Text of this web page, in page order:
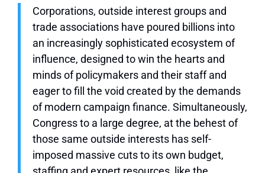
Corporations, outside interest groups and
trade associations have poured billions into
an increasingly sophisticated ecosystem of
influence, designed to win the hearts and
minds of policymakers and their staff and
eager to fill the void created by the demands
of modern campaign finance. Simultaneously,
Congress to a large degree, at the behest of
those same outside interests has self-
imposed massive cuts to its own budget,